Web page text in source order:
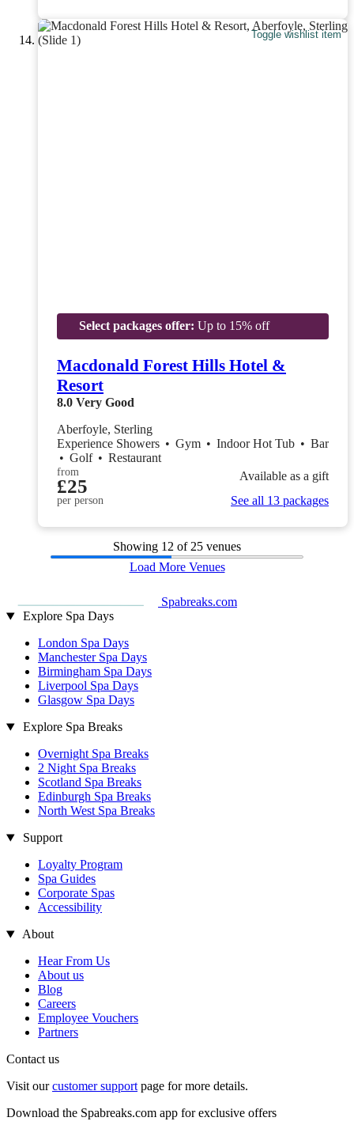
Toggle wishlist item
Select packages offer: Up to 15% off
Macdonald Forest Hills Hotel &
Resort
8.0 Very Good
Aberfoyle, Sterling
Experience Showers • Gym • Indoor Hot Tub • Bar
• Golf • Restaurant
from
£25
per person
Available as a gift
See all 13 packages
Showing 12 of 25 venues
Load More Venues
Spabreaks.com
Explore Spa Days
London Spa Days
Manchester Spa Days
Birmingham Spa Days
Liverpool Spa Days
Glasgow Spa Days
Explore Spa Breaks
Overnight Spa Breaks
2 Night Spa Breaks
Scotland Spa Breaks
Edinburgh Spa Breaks
North West Spa Breaks
Support
Loyalty Program
Spa Guides
Corporate Spas
Accessibility
About
Hear From Us
About us
Blog
Careers
Employee Vouchers
Partners
Contact us
Visit ourcustomer support page for more details.
Download the Spabreaks.com app for exclusive offers